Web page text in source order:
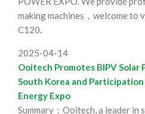
making machines，welcome to
C120.
2025-04-14
Ooitech Promotes BIPV Solar
South Korea and
Energy Expo
Summary：Ooitech, a leader in